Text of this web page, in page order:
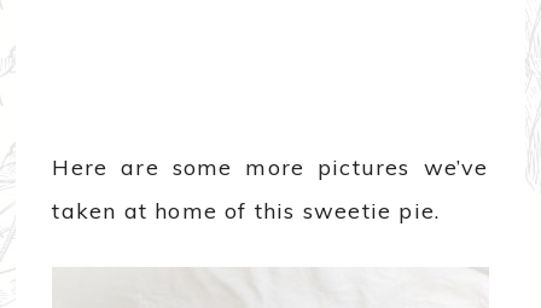
Here are some more pictures we’ve
taken at home of this sweetie pie.